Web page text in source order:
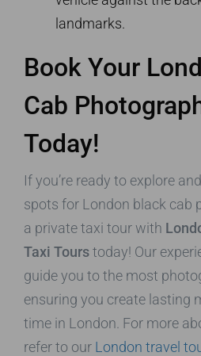
landmarks.
Book Your
Cab
Today!
If you’re ready to explore
spots for London black cab
a private taxi tour with
Taxi Tourstoday! Our
guide you to the most
ensuring you create lasting
time in London. For more
refer to our London travel